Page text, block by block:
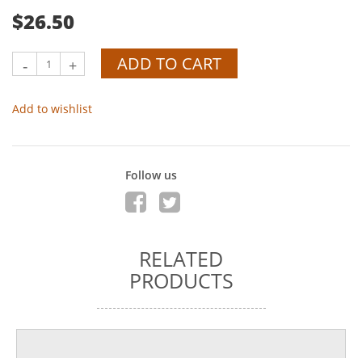
$26.50
- + ADD TO CART
Add to wishlist
Follow us
RELATED
PRODUCTS